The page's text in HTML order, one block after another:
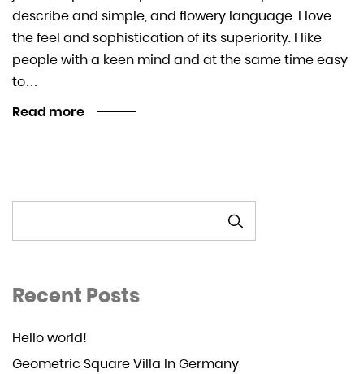
describe and simple, and flowery language. I love
the feel and sophistication of its superiority. I like
people with a keen mind and at the same time easy
to…
Read more
Recent Posts
Hello world!
Geometric Square Villa In Germany